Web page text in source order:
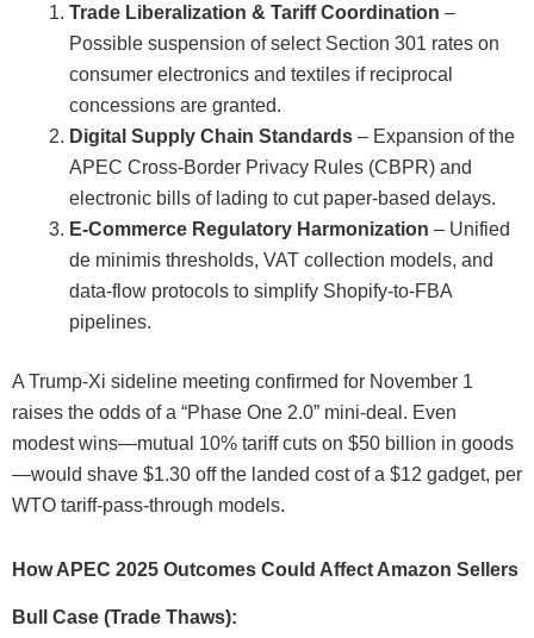
Trade Liberalization & Tariff Coordination –
Possible suspension of select Section 301 rates on
consumer electronics and textiles if reciprocal
concessions are granted.
Digital Supply Chain Standards – Expansion of the
APEC Cross-Border Privacy Rules (CBPR) and
electronic bills of lading to cut paper-based delays.
E-Commerce Regulatory Harmonization – Unified
de minimis thresholds, VAT collection models, and
data-flow protocols to simplify Shopify-to-FBA
pipelines.
A Trump-Xi sideline meeting confirmed for November 1
raises the odds of a “Phase One 2.0” mini-deal. Even
modest wins—mutual 10% tariff cuts on $50 billion in goods
—would shave $1.30 off the landed cost of a $12 gadget, per
WTO tariff-pass-through models.
How APEC 2025 Outcomes Could Affect Amazon Sellers
Bull Case (Trade Thaws):